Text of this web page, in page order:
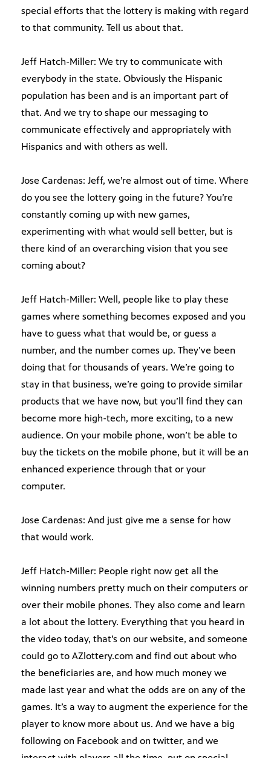
special efforts that the lottery is making with regard
to that community. Tell us about that.
Jeff Hatch-Miller: We try to communicate with
everybody in the state. Obviously the Hispanic
population has been and is an important part of
that. And we try to shape our messaging to
communicate effectively and appropriately with
Hispanics and with others as well.
Jose Cardenas: Jeff, we’re almost out of time. Where
do you see the lottery going in the future? You’re
constantly coming up with new games,
experimenting with what would sell better, but is
there kind of an overarching vision that you see
coming about?
Jeff Hatch-Miller: Well, people like to play these
games where something becomes exposed and you
have to guess what that would be, or guess a
number, and the number comes up. They’ve been
doing that for thousands of years. We’re going to
stay in that business, we’re going to provide similar
products that we have now, but you’ll find they can
become more high-tech, more exciting, to a new
audience. On your mobile phone, won’t be able to
buy the tickets on the mobile phone, but it will be an
enhanced experience through that or your
computer.
Jose Cardenas: And just give me a sense for how
that would work.
Jeff Hatch-Miller: People right now get all the
winning numbers pretty much on their computers or
over their mobile phones. They also come and learn
a lot about the lottery. Everything that you heard in
the video today, that’s on our website, and someone
could go to AZlottery.com and find out about who
the beneficiaries are, and how much money we
made last year and what the odds are on any of the
games. It’s a way to augment the experience for the
player to know more about us. And we have a big
following on Facebook and on twitter, and we